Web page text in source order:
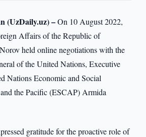
(UzDaily.uz) –On 10 August 2022,
Affairs of the Republic of
held online negotiations with the
of the United Nations, Executive
Nations Economic and Social
the Pacific (ESCAP) Armida
gratitude for the proactive role of